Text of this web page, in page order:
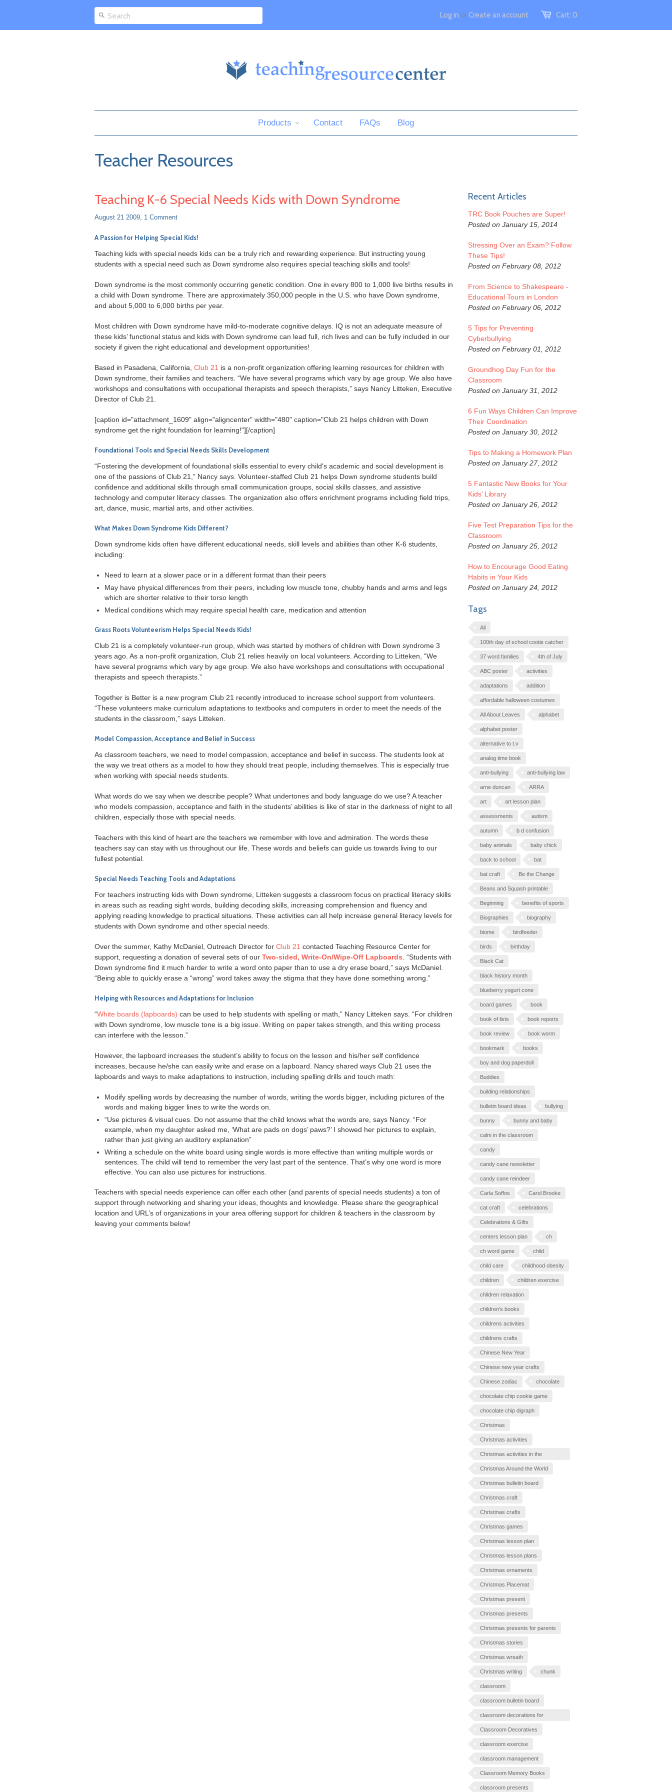
Cart: 0
Log in orCreate an account
Products Contact FAQs Blog
Teacher Resources
Teaching K-6 Special Needs Kids with Down Syndrome
August 21 2009, 1 Comment
A Passion for Helping Special Kids!
Teaching kids with special needs kids can be a truly rich and rewarding experience. But instructing young
students with a special need such as Down syndrome also requires special teaching skills and tools!
Down syndrome is the most commonly occurring genetic condition. One in every 800 to 1,000 live births results in
a child with Down syndrome. There are approximately 350,000 people in the U.S. who have Down syndrome,
and about 5,000 to 6,000 births per year.
Most children with Down syndrome have mild-to-moderate cognitive delays. IQ is not an adequate measure of
these kids’ functional status and kids with Down syndrome can lead full, rich lives and can be fully included in our
society if given the right educational and development opportunities!
Based in Pasadena, California, Club 21 is a non-profit organization offering learning resources for children with
Down syndrome, their families and teachers. “We have several programs which vary by age group. We also have
workshops and consultations with occupational therapists and speech therapists,” says Nancy Litteken, Executive
Director of Club 21.
[caption id="attachment_1609" align="aligncenter" width="480" caption="Club 21 helps children with Down
syndrome get the right foundation for learning!"][/caption]
Foundational Tools and Special Needs Skills Development
“Fostering the development of foundational skills essential to every child's academic and social development is
one of the passions of Club 21,” Nancy says. Volunteer-staffed Club 21 helps Down syndrome students build
confidence and additional skills through small communication groups, social skills classes, and assistive
technology and computer literacy classes. The organization also offers enrichment programs including field trips,
art, dance, music, martial arts, and other activities.
What Makes Down Syndrome Kids Different?
Down syndrome kids often have different educational needs, skill levels and abilities than other K-6 students,
including:
Need to learn at a slower pace or in a different format than their peers
May have physical differences from their peers, including low muscle tone, chubby hands and arms and legs
which are shorter relative to their torso length
Medical conditions which may require special health care, medication and attention
Grass Roots Volunteerism Helps Special Needs Kids!
Club 21 is a completely volunteer-run group, which was started by mothers of children with Down syndrome 3
years ago. As a non-profit organization, Club 21 relies heavily on local volunteers. According to Litteken, “We
have several programs which vary by age group. We also have workshops and consultations with occupational
therapists and speech therapists.”
Together is Better is a new program Club 21 recently introduced to increase school support from volunteers.
“These volunteers make curriculum adaptations to textbooks and computers in order to meet the needs of the
students in the classroom,” says Litteken.
Model Compassion, Acceptance and Belief in Success
As classroom teachers, we need to model compassion, acceptance and belief in success. The students look at
the way we treat others as a model to how they should treat people, including themselves. This is especially true
when working with special needs students.
What words do we say when we describe people? What undertones and body language do we use? A teacher
who models compassion, acceptance and faith in the students’ abilities is like of star in the darkness of night to all
children, especially those with special needs.
Teachers with this kind of heart are the teachers we remember with love and admiration. The words these
teachers say can stay with us throughout our life. These words and beliefs can guide us towards living to our
fullest potential.
Special Needs Teaching Tools and Adaptations
For teachers instructing kids with Down syndrome, Litteken suggests a classroom focus on practical literacy skills
in areas such as reading sight words, building decoding skills, increasing comprehension and fluency and
applying reading knowledge to practical situations. These activities can all help increase general literacy levels for
students with Down syndrome and other special needs.
Over the summer, Kathy McDaniel, Outreach Director for Club 21 contacted Teaching Resource Center for
support, requesting a donation of several sets of our Two-sided, Write-On/Wipe-Off Lapboards . “Students with
Down syndrome find it much harder to write a word onto paper than to use a dry erase board,” says McDaniel.
“Being able to quickly erase a “wrong” word takes away the stigma that they have done something wrong.”
Helping with Resources and Adaptations for Inclusion
“White boards (lapboards) can be used to help students with spelling or math,” Nancy Litteken says. “For children
with Down syndrome, low muscle tone is a big issue. Writing on paper takes strength, and this writing process
can interfere with the lesson.”
However, the lapboard increases the student’s ability to focus on the lesson and his/her self confidence
increases, because he/she can easily write and erase on a lapboard. Nancy shared ways Club 21 uses the
lapboards and ways to make adaptations to instruction, including spelling drills and touch math:
Modify spelling words by decreasing the number of words, writing the words bigger, including pictures of the
words and making bigger lines to write the words on.
“Use pictures & visual cues. Do not assume that the child knows what the words are, says Nancy. “For
example, when my daughter asked me, ‘What are pads on dogs’ paws?’ I showed her pictures to explain,
rather than just giving an auditory explanation”
Writing a schedule on the white board using single words is more effective than writing multiple words or
sentences. The child will tend to remember the very last part of the sentence. That’s why one word is more
effective. You can also use pictures for instructions.
Teachers with special needs experience can offer each other (and parents of special needs students) a ton of
support through networking and sharing your ideas, thoughts and knowledge. Please share the geographical
location and URL’s of organizations in your area offering support for children & teachers in the classroom by
leaving your comments below!
Recent Articles
TRC Book Pouches are Super!
Posted on January 15, 2014
Stressing Over an Exam? Follow
These Tips!
Posted on February 08, 2012
From Science to Shakespeare -
Educational Tours in London
Posted on February 06, 2012
5 Tips for Preventing
Cyberbullying
Posted on February 01, 2012
Groundhog Day Fun for the
Classroom
Posted on January 31, 2012
6 Fun Ways Children Can Improve
Their Coordination
Posted on January 30, 2012
Tips to Making a Homework Plan
Posted on January 27, 2012
5 Fantastic New Books for Your
Kids’ Library
Posted on January 26, 2012
Five Test Preparation Tips for the
Classroom
Posted on January 25, 2012
How to Encourage Good Eating
Habits in Your Kids
Posted on January 24, 2012
Tags
All
100th day of school cootie catcher
37 word families 4th of July
ABC poster activities
adaptations addition
affordable halloween costumes
All About Leaves alphabet
alphabet poster
alternative to t.v
analog time book
anti-bullying anti-bullying law
arne duncan ARRA
art art lesson plan
assessments autism
autumn b d confusion
baby animals baby chick
back to school bat
bat craft Be the Change
Beans and Squash printable
Beginning benefits of sports
Biographies biography
biome birdfeeder
birds birthday
Black Cat
black history month
blueberry yogurt cone
board games book
book of lists book reports
book review book worm
bookmark books
boy and dog paperdoll
Buddies
building relationships
bulletin board ideas bullying
bunny bunny and baby
calm in the classroom
candy
candy cane newsletter
candy cane reindeer
Carla Soffos Carol Brooke
cat craft celebrations
Celebrations & Gifts
centers lesson plan ch
ch word game child
child care childhood obesity
children children exercise
children relaxation
children's books
childrens activities
childrens crafts
Chinese New Year
Chinese new year crafts
Chinese zodiac chocolate
chocolate chip cookie game
chocolate chip digraph
Christmas
Christmas activities
Christmas activities in the
classroom
Christmas Around the World
Christmas bulletin board
Christmas craft
Christmas crafts
Christmas games
Christmas lesson plan
Christmas lesson plans
Christmas ornaments
Christmas Placemat
Christmas present
Christmas presents
Christmas presents for parents
Christmas stories
Christmas wreath
Christmas writing chunk
classroom
classroom bulletin board
classroom decorations for
Halloween
Classroom Decoratives
classroom exercise
classroom management
Classroom Memory Books
classroom presents